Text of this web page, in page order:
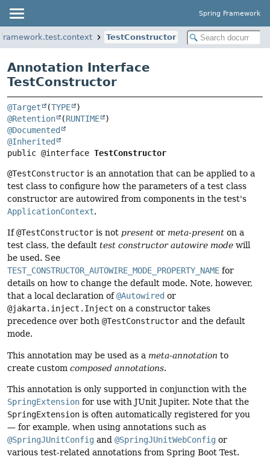
Spring Framework
TestConstructor
Annotation Interface
TestConstructor
@Target (TYPE
@Retention
(RUNTIME
@Documented
@Inherited
public @interface TestConstructor
@TestConstructor is an annotation that can be applied to a
test class to configure how the parameters of a test class
constructor are autowired from components in the test's
ApplicationContext.
If@TestConstructor is not present or meta-present on a
test class, the default test constructor autowire mode will
be used. See
TEST_CONSTRUCTOR_AUTOWIRE_MODE_PROPERTY_NAME for
details on how to change the default mode. Note, however,
that a local declaration of@Autowired or
@jakarta.inject.Inject on a constructor takes
precedence over both @TestConstructor and the default
mode.
This annotation may be used as a meta-annotation to
create custom composed annotations.
This annotation is only supported in conjunction with the
SpringExtension for use with JUnit Jupiter. Note that the
SpringExtension is often automatically registered for you
— for example, when using annotations such as
@SpringJUnitConfig and @SpringJUnitWebConfig or
various test-related annotations from Spring Boot Test.